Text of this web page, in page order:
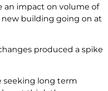
an impact on volume of
building going on at
produced a spike
seeking long term